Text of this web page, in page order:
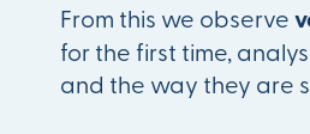
From this we observe
for the first time,
and the way they are